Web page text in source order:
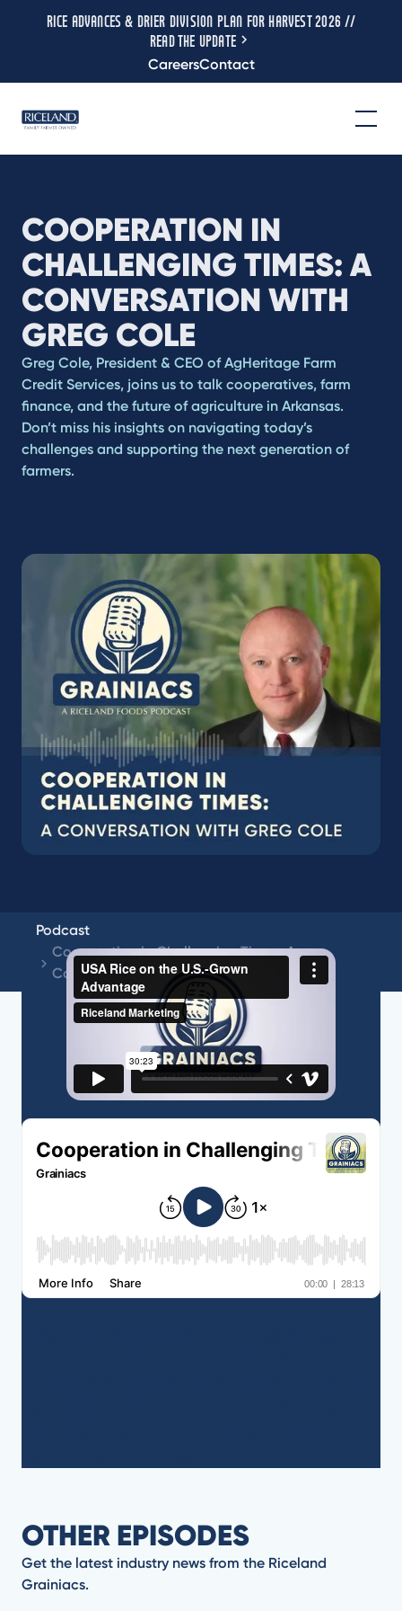
RICE ADVANCES & DRIER DIVISION PLAN FOR HARVEST 2026 //
READ THE UPDATE
CareersContact
COOPERATION IN
CHALLENGING TIMES: A
CONVERSATION WITH
GREG COLE
Greg Cole, President & CEO of AgHeritage Farm
Credit Services, joins us to talk cooperatives, farm
finance, and the future of agriculture in Arkansas.
Don’t miss his insights on navigating today’s
challenges and supporting the next generation of
farmers.
Podcast
Cooperation in Challenging Times: A
Conversation with Greg Cole
OTHER EPISODES
Get the latest industry news from the Riceland
Grainiacs.